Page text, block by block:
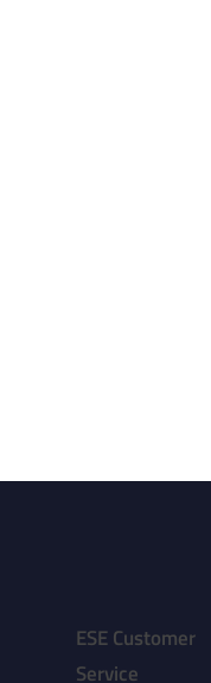
ESE Customer
Service